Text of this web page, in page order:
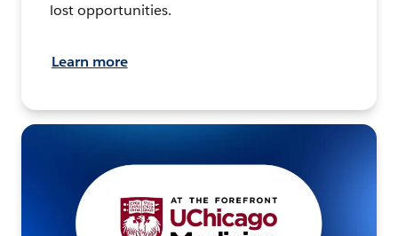
lost opportunities.
Learn more